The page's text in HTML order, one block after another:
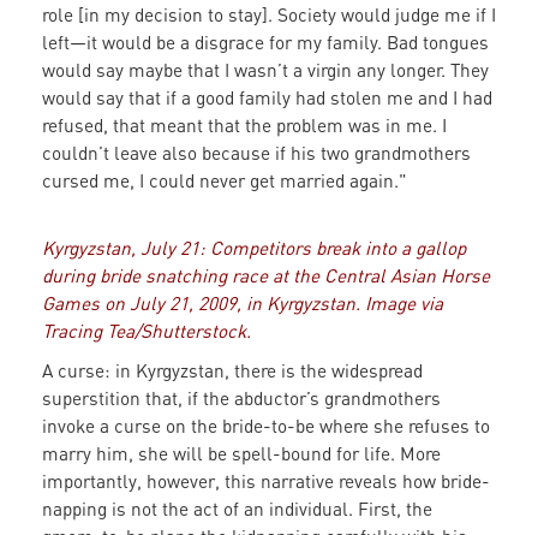
role [in my decision to stay]. Society would judge me if I
left—it would be a disgrace for my family. Bad tongues
would say maybe that I wasn’t a virgin any longer. They
would say that if a good family had stolen me and I had
refused, that meant that the problem was in me. I
couldn’t leave also because if his two grandmothers
cursed me, I could never get married again."
Kyrgyzstan, July 21: Competitors break into a gallop
during bride snatching race at the Central Asian Horse
Games on July 21, 2009, in Kyrgyzstan. Image via
Tracing Tea/Shutterstock.
A curse: in Kyrgyzstan, there is the widespread
superstition that, if the abductor’s grandmothers
invoke a curse on the bride-to-be where she refuses to
marry him, she will be spell-bound for life. More
importantly, however, this narrative reveals how bride-
napping is not the act of an individual. First, the